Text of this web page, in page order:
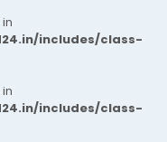
includes/class-
includes/class-